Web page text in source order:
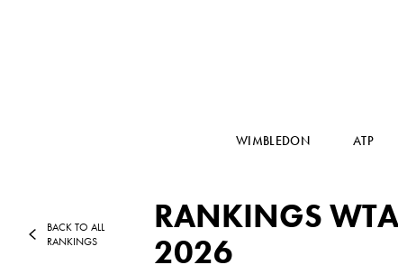
WIMBLEDON ATP
BACK TO ALL
RANKINGS
RANKINGS
2026